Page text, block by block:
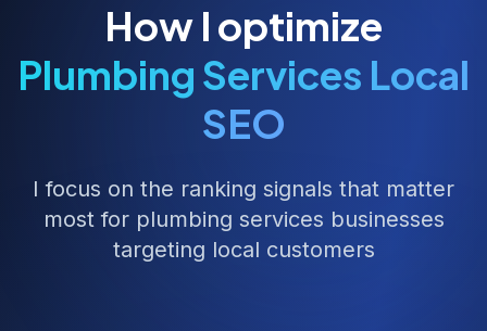
How I optimize
Plumbing Services Local
SEO
I focus on the ranking signals that matter
most for plumbing services businesses
targeting local customers